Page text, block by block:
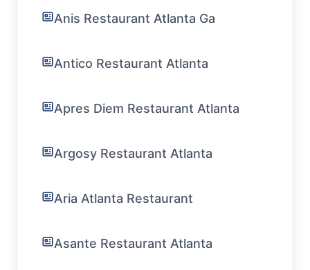
Anis Restaurant Atlanta Ga
Antico Restaurant Atlanta
Apres Diem Restaurant Atlanta
Argosy Restaurant Atlanta
Aria Atlanta Restaurant
Asante Restaurant Atlanta